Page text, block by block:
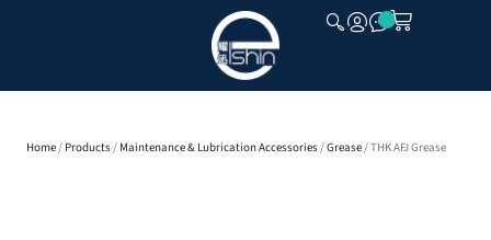
Home/ Products/ Maintenance & Lubrication Accessories/Grease/ THK AFJ Grease